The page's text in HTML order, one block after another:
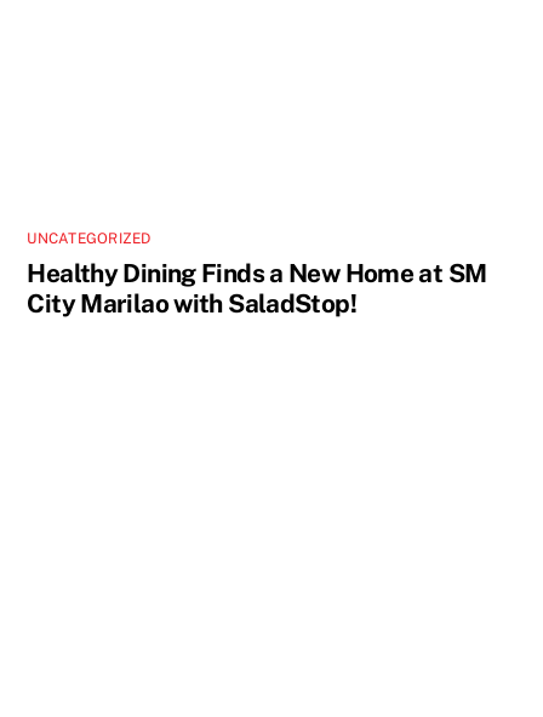
UNCATEGORIZED
Healthy Dining Finds a New Home at SM
City Marilao with SaladStop!